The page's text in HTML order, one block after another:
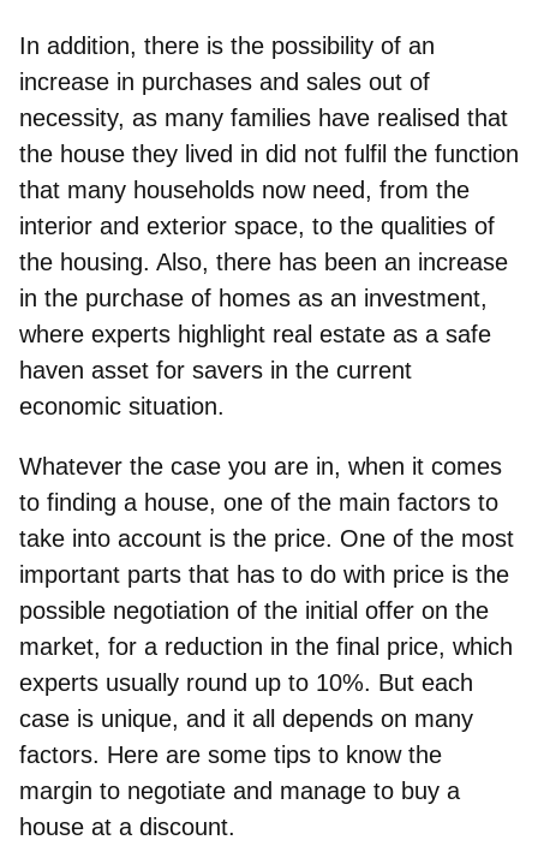
In addition, there is the possibility of an
increase in purchases and sales out of
necessity, as many families have realised that
the house they lived in did not fulfil the function
that many households now need, from the
interior and exterior space, to the qualities of
the housing. Also, there has been an increase
in the purchase of homes as an investment,
where experts highlight real estate as a safe
haven asset for savers in the current
economic situation.
Whatever the case you are in, when it comes
to finding a house, one of the main factors to
take into account is the price. One of the most
important parts that has to do with price is the
possible negotiation of the initial offer on the
market, for a reduction in the final price, which
experts usually round up to 10%. But each
case is unique, and it all depends on many
factors. Here are some tips to know the
margin to negotiate and manage to buy a
house at a discount.